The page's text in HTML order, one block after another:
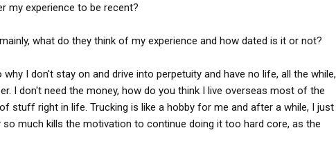
my experience to be recent?
what do they think of my experience and how dated is it or not?
I don't stay on and drive into perpetuity and have no life, all the while,
I don't need the money, how do you think I live overseas most of the
stuff right in life. Trucking is like a hobby for me and after a while, I just
much kills the motivation to continue doing it too hard core, as the